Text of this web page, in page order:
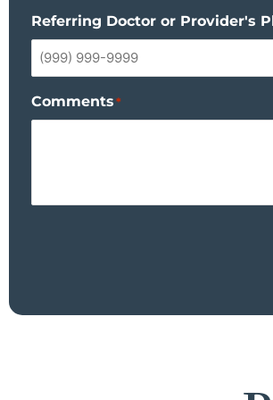
Referring Doctor or Provider's
Comments*